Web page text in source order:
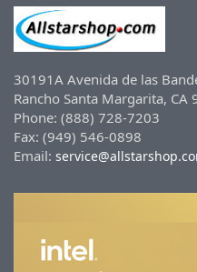
30191A Avenida de las
Rancho Santa Margarita, CA
Phone: (888) 728-7203
Fax: (949) 546-0898
Email: